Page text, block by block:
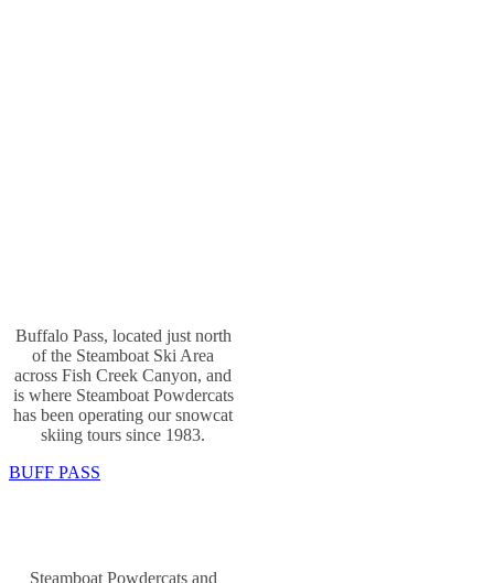
Buffalo Pass, located just north
of the Steamboat Ski Area
across Fish Creek Canyon, and
is where Steamboat Powdercats
has been operating our snowcat
skiing tours since 1983.
BUFF PASS
Steamboat Powdercats and